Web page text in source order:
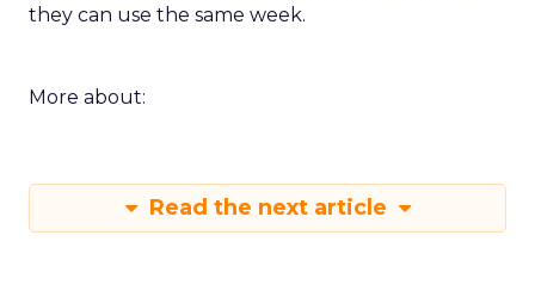
they can use the same week.
More about:
Read the next article